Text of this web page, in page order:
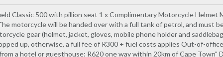
Classic 500 with pillion seat 1 x Complimentary Motorcycle
motorcycle will be handed over with a full tank of petrol, and must
gear (helmet, jacket, gloves, mobile phone holder and
up, otherwise, a full fee of R300 + fuel costs applies Out-of-
a hotel or guesthouse: R620 one way within 20km of Cape Town"